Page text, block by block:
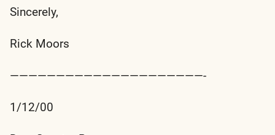
Sincerely,
Rick Moors
—————————————————————-
1/12/00